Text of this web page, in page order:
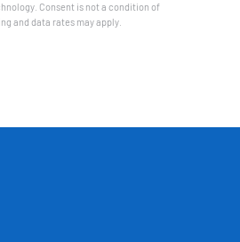
Consent is not a condition of
and data rates may apply.